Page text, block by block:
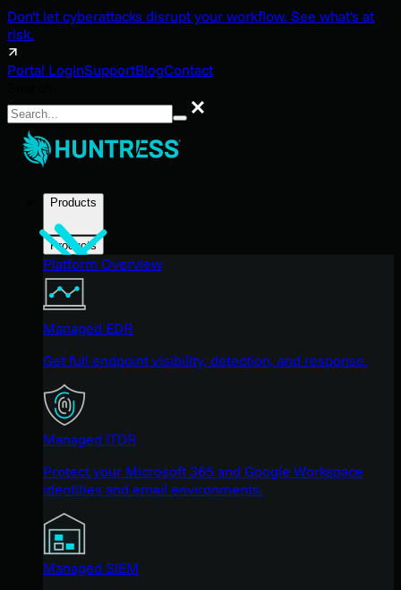
Don't let cyberattacks disrupt your workflow. See what's at
risk.
Portal LoginSupportBlogContact
Search
Products
Products
Platform Overview
Managed EDR
Get full endpoint visibility, detection, and response.
Managed ITDR
Protect your Microsoft 365 and Google Workspace
identities and email environments.
Managed SIEM